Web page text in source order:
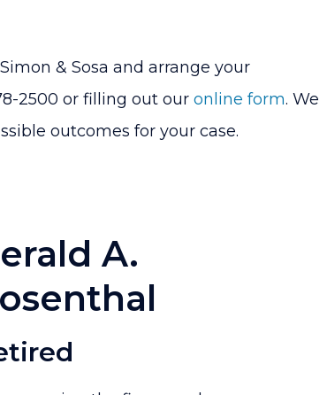
& Sosa and arrange your
2500 or filling out our online form. We
outcomes for your case.
A.